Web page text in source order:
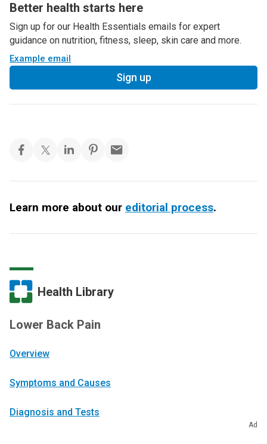
Better health starts here
Sign up for our Health Essentials emails for expert
guidance on nutrition, fitness, sleep, skin care and more.
Example email
Sign up
Learn more about our editorial process.
Health Library
Lower Back Pain
Overview
Symptoms and Causes
Diagnosis and Tests
Ad